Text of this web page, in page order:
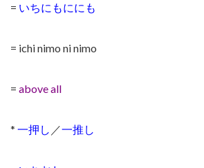
= いちにもににも
= ichi nimo ni nimo
= above all
* 一押し ／一推し